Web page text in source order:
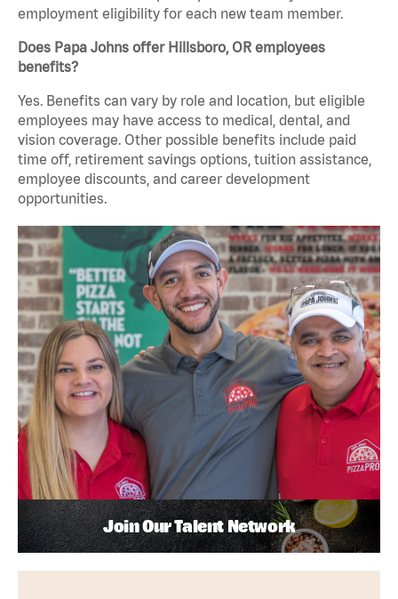
employment eligibility for each new team member.
Does Papa Johns offer Hillsboro, OR employees
benefits?
Yes. Benefits can vary by role and location, but eligible
employees may have access to medical, dental, and
vision coverage. Other possible benefits include paid
time off, retirement savings options, tuition assistance,
employee discounts, and career development
opportunities.
Join Our Talent Network